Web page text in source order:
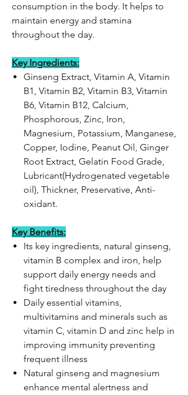
consumption in the body. It helps to
maintain energy and stamina
throughout the day.
Key Ingredients:
Ginseng Extract, Vitamin A, Vitamin
B1, Vitamin B2, Vitamin B3, Vitamin
B6, Vitamin B12, Calcium,
Phosphorous, Zinc, Iron,
Magnesium, Potassium, Manganese,
Copper, Iodine, Peanut Oil, Ginger
Root Extract, Gelatin Food Grade,
Lubricant(Hydrogenated vegetable
oil), Thickner, Preservative, Anti-
oxidant.
Key Benefits:
Its key ingredients, natural ginseng,
vitamin B complex and iron, help
support daily energy needs and
fight tiredness throughout the day
Daily essential vitamins,
multivitamins and minerals such as
vitamin C, vitamin D and zinc help in
improving immunity preventing
frequent illness
Natural ginseng and magnesium
enhance mental alertness and